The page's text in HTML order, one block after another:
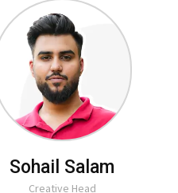
Sohail Salam
Creative Head